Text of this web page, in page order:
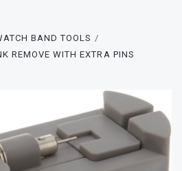
BAND TOOLS
REMOVE WITH EXTRA PINS